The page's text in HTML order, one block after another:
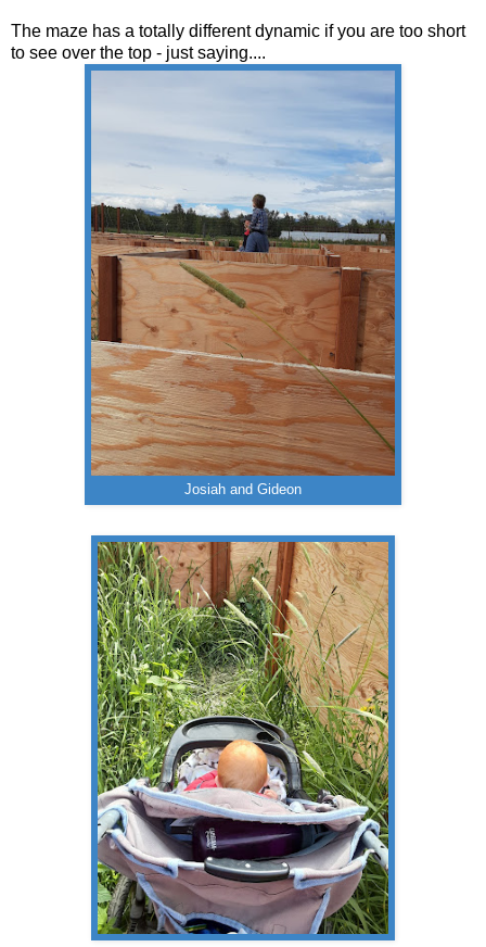
The maze has a totally different dynamic if you are too short
to see over the top - just saying....
Josiah and Gideon